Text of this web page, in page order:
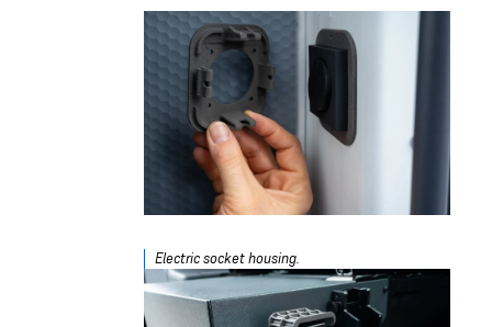
Electric socket housing.